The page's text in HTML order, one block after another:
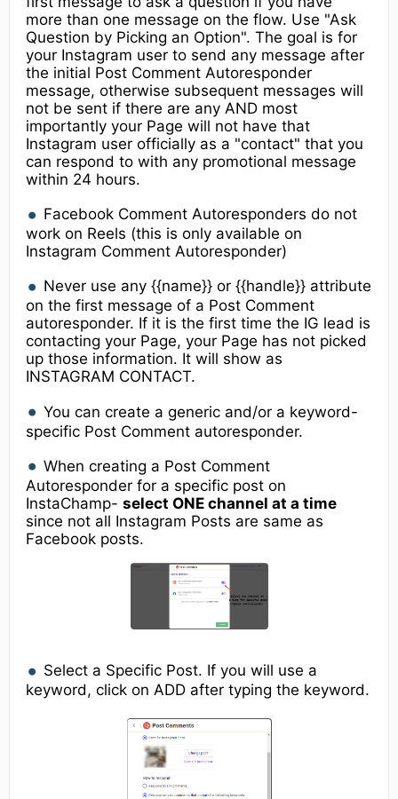
more than one message on the flow. Use "Ask
Question by Picking an Option". The goal is for
your Instagram user to send any message after
the initial Post Comment Autoresponder
message, otherwise subsequent messages will
not be sent if there are any AND most
importantly your Page will not have that
Instagram user officially as a "contact" that you
can respond to with any promotional message
within 24 hours.
Facebook Comment Autoresponders do not
work on Reels (this is only available on
Instagram Comment Autoresponder)
Never use any {{name}} or {{handle}} attribute
on the first message of a Post Comment
autoresponder. If it is the first time the IG lead is
contacting your Page, your Page has not picked
up those information. It will show as
INSTAGRAM CONTACT.
You can create a generic and/or a keyword-
specific Post Comment autoresponder.
When creating a Post Comment
Autoresponder for a specific post on
InstaChamp- select ONE channel at a time
since not all Instagram Posts are same as
Facebook posts.
Select a Specific Post. If you will use a
keyword, click on ADD after typing the keyword.